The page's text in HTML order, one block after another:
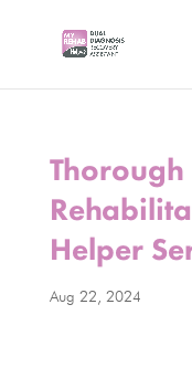
Helper
Aug 22, 2024